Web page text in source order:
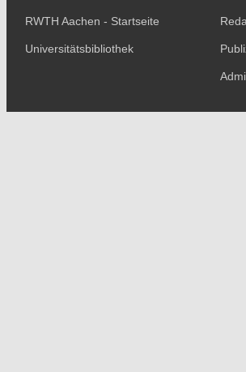
RWTH Aachen - Startseite
Universitätsbibliothek